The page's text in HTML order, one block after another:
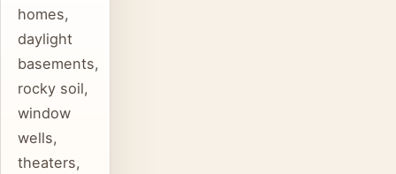
homes,
daylight
basements,
rocky soil,
window
wells,
theaters,